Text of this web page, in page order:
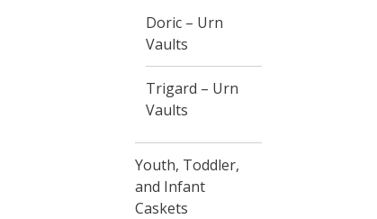
Doric – Urn
Vaults
Trigard – Urn
Vaults
Youth, Toddler,
and Infant
Caskets